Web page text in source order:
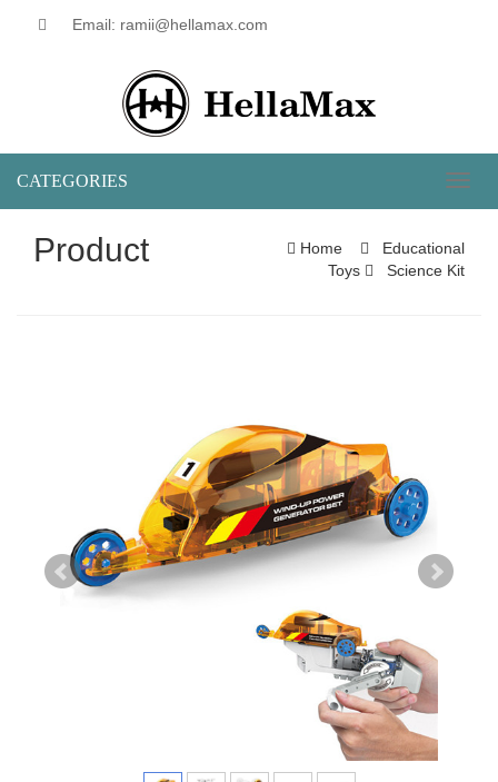
Email: ramii@hellamax.com
CATEGORIES
Product Home
Educational
Toys
Science Kit